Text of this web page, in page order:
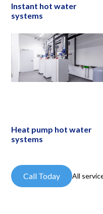
Instant hot water
systems
Heat pump hot water
systems
Call Today All